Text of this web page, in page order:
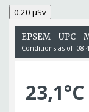
0.20 µSv